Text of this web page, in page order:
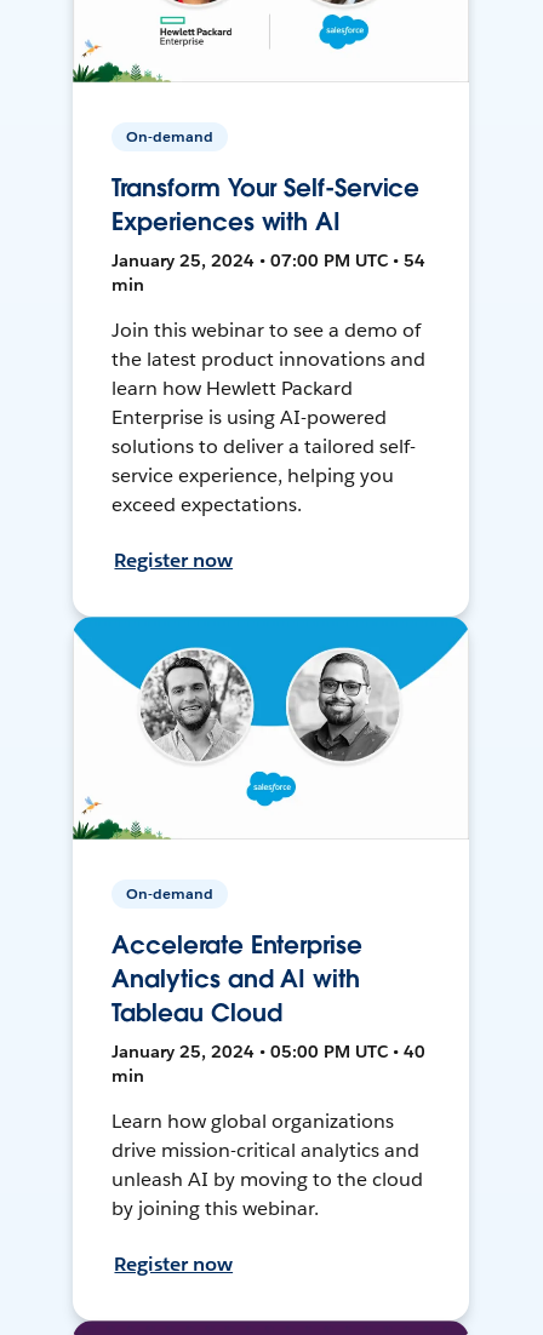
On-demand
Transform Your Self-Service
Experiences with AI
January 25, 2024 • 07:00 PM UTC • 54
min
Join this webinar to see a demo of
the latest product innovations and
learn how Hewlett Packard
Enterprise is using AI-powered
solutions to deliver a tailored self-
service experience, helping you
exceed expectations.
Register now
On-demand
Accelerate Enterprise
Analytics and AI with
Tableau Cloud
January 25, 2024 • 05:00 PM UTC • 40
min
Learn how global organizations
drive mission-critical analytics and
unleash AI by moving to the cloud
by joining this webinar.
Register now